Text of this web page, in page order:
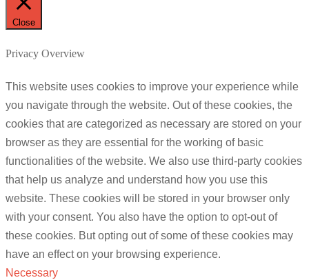
Close
Privacy Overview
This website uses cookies to improve your experience while
you navigate through the website. Out of these cookies, the
cookies that are categorized as necessary are stored on your
browser as they are essential for the working of basic
functionalities of the website. We also use third-party cookies
that help us analyze and understand how you use this
website. These cookies will be stored in your browser only
with your consent. You also have the option to opt-out of
these cookies. But opting out of some of these cookies may
have an effect on your browsing experience.
Necessary